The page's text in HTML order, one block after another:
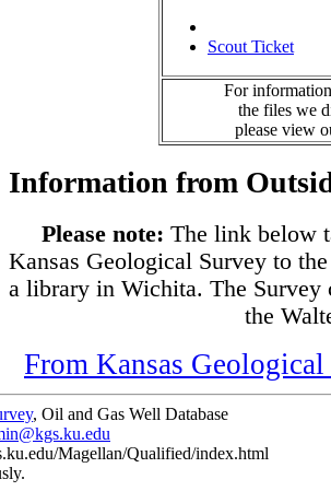
Scout Ticket
For
the files we
please view
Information from
Please note: The link below
Kansas Geological Survey to
a library in Wichita. The Survey
the
From Kansas
, Oil and Gas Well Database
Magellan/Qualified/index.html